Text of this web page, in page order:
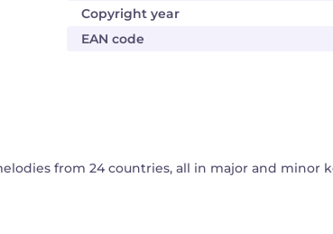
Copyright year
EAN code
from 24 countries, all in major and minor